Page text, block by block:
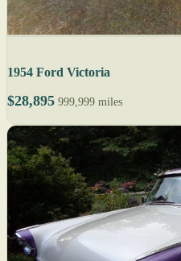
1954 Ford Victoria
$28,895 999,999 miles